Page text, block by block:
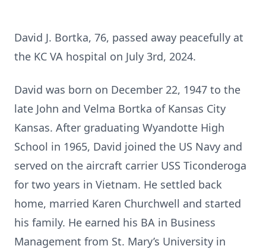
David J. Bortka, 76, passed away peacefully at
the KC VA hospital on July 3rd, 2024.
David was born on December 22, 1947 to the
late John and Velma Bortka of Kansas City
Kansas. After graduating Wyandotte High
School in 1965, David joined the US Navy and
served on the aircraft carrier USS Ticonderoga
for two years in Vietnam. He settled back
home, married Karen Churchwell and started
his family. He earned his BA in Business
Management from St. Mary’s University in